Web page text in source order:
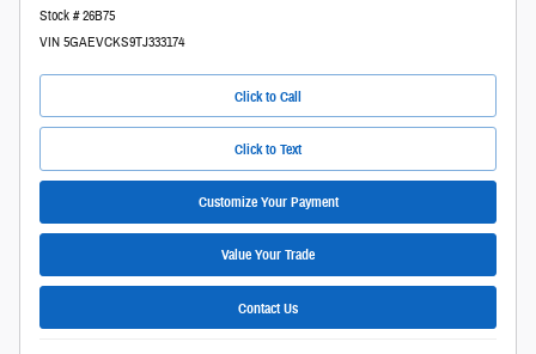
Stock # 26B75
VIN 5GAEVCKS9TJ333174
Click to Call
Click to Text
Customize Your Payment
Value Your Trade
Contact Us